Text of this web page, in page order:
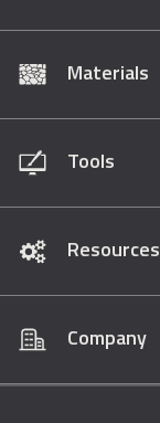
Materials
Tools
Resources
Company